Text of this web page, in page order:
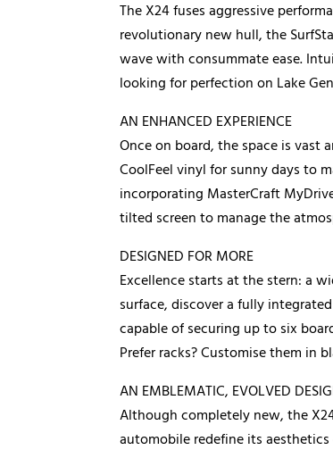
The X24 fuses aggressive
revolutionary new hull, the
wave with consummate ease.
looking for perfection on Lake
AN ENHANCED EXPERIENCE
Once on board, the space is vast
CoolFeel vinyl for sunny days to
incorporating MasterCraft
tilted screen to manage the
DESIGNED FOR MORE
Excellence starts at the stern: a
surface, discover a fully
capable of securing up to six
Prefer racks? Customise them in
AN EMBLEMATIC, EVOLVED
Although completely new, the
automobile redefine its